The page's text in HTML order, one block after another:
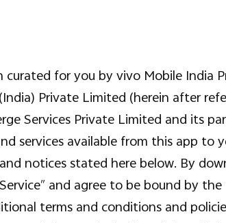
X300 FE new V70 Elite new
curated for you by vivo Mobile India
Private Limited (herein after
Services Private Limited and its
services available from this app to
notices stated here below. By
and agree to be bound by
terms and conditions and